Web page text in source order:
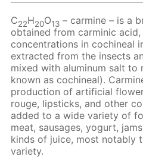
C22H20O13 – сarmine – is a
obtained from carminic
concentrations in cochineal
extracted from the insects
mixed with aluminum salt to
known as cochineal).
production of artificial
rouge, lipsticks, and other
added to a wide variety of
meat, sausages, yogurt,
kinds of juice, most notably
variety.